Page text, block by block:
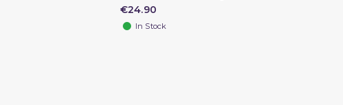
€24.90
In Stock